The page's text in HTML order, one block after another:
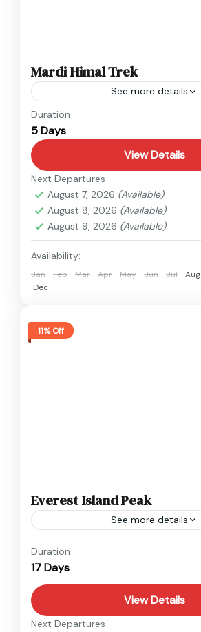
Mardi Himal Trek
See more details
Annapurna
Easy
Duration
5 Days
View Details
Next Departures
August 7, 2026 (Available)
August 8, 2026 (Available)
August 9, 2026 (Available)
Availability:
Jan Feb Mar Apr May Jun Jul Aug
Dec
11% Off
Everest Island Peak
See more details
Hard
Duration
17 Days
View Details
Next Departures